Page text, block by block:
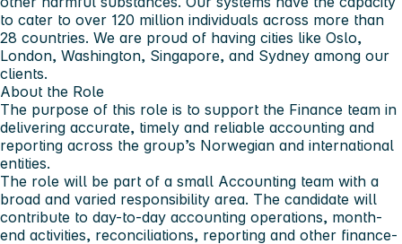
to cater to over 120 million individuals across more than
28 countries. We are proud of having cities like Oslo,
London, Washington, Singapore, and Sydney among our
clients.
About the Role
The purpose of this role is to support the Finance team in
delivering accurate, timely and reliable accounting and
reporting across the group’s Norwegian and international
entities.
The role will be part of a small Accounting team with a
broad and varied responsibility area. The candidate will
contribute to day-to-day accounting operations, month-
end activities, reconciliations, reporting and other finance-